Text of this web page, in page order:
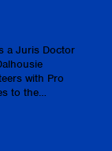
a Juris Doctor
to the